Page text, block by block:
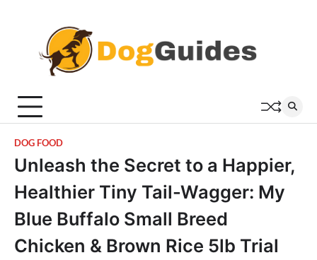
DOG FOOD
Unleash the Secret to a Happier,
Healthier Tiny Tail-Wagger: My
Blue Buffalo Small Breed
Chicken & Brown Rice 5lb Trial